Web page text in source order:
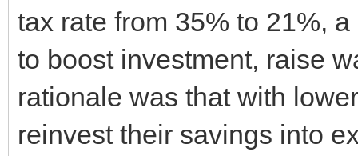
tax rate from 35% to 21%,
to boost investment, raise
rationale was that with
reinvest their savings into